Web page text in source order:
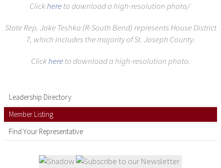
Clickhereto download a high-resolution photo/
State Rep. Jake Teshka (R-South Bend) represents House District
7, which includes the majority of St. Joseph County.
Clickhereto download a high-resolution photo.
Leadership Directory
Member Listing
Find Your Representative